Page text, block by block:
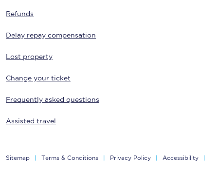
Refunds
Delay repay compensation
Lost property
Change your ticket
Frequently asked questions
Assisted travel
Sitemap Terms & Conditions Privacy Policy Accessibility